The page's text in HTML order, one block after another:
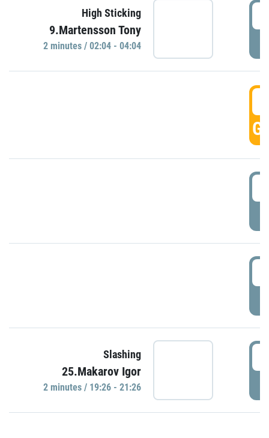
High Sticking
9.Martensson Tony
2 minutes / 02:04 - 04:04
Slashing
25.Makarov Igor
2 minutes / 19:26 - 21:26